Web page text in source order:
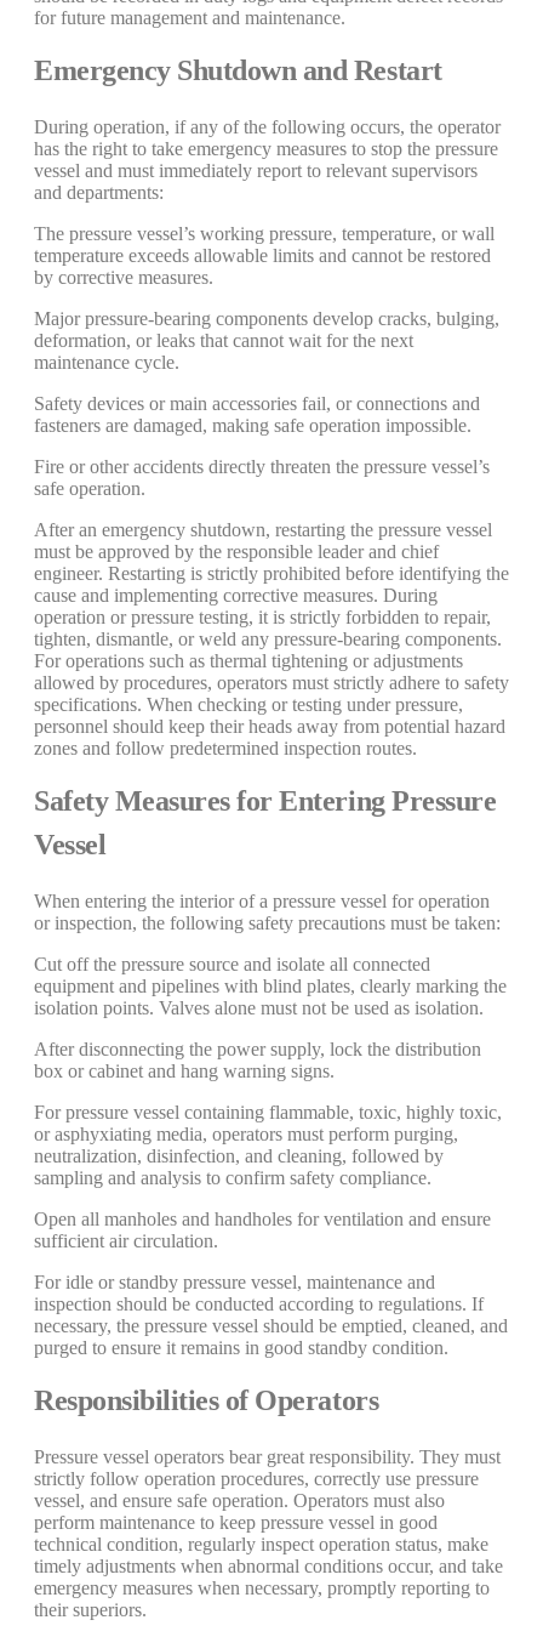
for future management and maintenance.
Emergency Shutdown and Restart
During operation, if any of the following occurs, the operator
has the right to take emergency measures to stop the pressure
vessel and must immediately report to relevant supervisors
and departments:
The pressure vessel’s working pressure, temperature, or wall
temperature exceeds allowable limits and cannot be restored
by corrective measures.
Major pressure-bearing components develop cracks, bulging,
deformation, or leaks that cannot wait for the next
maintenance cycle.
Safety devices or main accessories fail, or connections and
fasteners are damaged, making safe operation impossible.
Fire or other accidents directly threaten the pressure vessel’s
safe operation.
After an emergency shutdown, restarting the pressure vessel
must be approved by the responsible leader and chief
engineer. Restarting is strictly prohibited before identifying the
cause and implementing corrective measures. During
operation or pressure testing, it is strictly forbidden to repair,
tighten, dismantle, or weld any pressure-bearing components.
For operations such as thermal tightening or adjustments
allowed by procedures, operators must strictly adhere to safety
specifications. When checking or testing under pressure,
personnel should keep their heads away from potential hazard
zones and follow predetermined inspection routes.
Safety Measures for Entering Pressure
Vessel
When entering the interior of a pressure vessel for operation
or inspection, the following safety precautions must be taken:
Cut off the pressure source and isolate all connected
equipment and pipelines with blind plates, clearly marking the
isolation points. Valves alone must not be used as isolation.
After disconnecting the power supply, lock the distribution
box or cabinet and hang warning signs.
For pressure vessel containing flammable, toxic, highly toxic,
or asphyxiating media, operators must perform purging,
neutralization, disinfection, and cleaning, followed by
sampling and analysis to confirm safety compliance.
Open all manholes and handholes for ventilation and ensure
sufficient air circulation.
For idle or standby pressure vessel, maintenance and
inspection should be conducted according to regulations. If
necessary, the pressure vessel should be emptied, cleaned, and
purged to ensure it remains in good standby condition.
Responsibilities of Operators
Pressure vessel operators bear great responsibility. They must
strictly follow operation procedures, correctly use pressure
vessel, and ensure safe operation. Operators must also
perform maintenance to keep pressure vessel in good
technical condition, regularly inspect operation status, make
timely adjustments when abnormal conditions occur, and take
emergency measures when necessary, promptly reporting to
their superiors.